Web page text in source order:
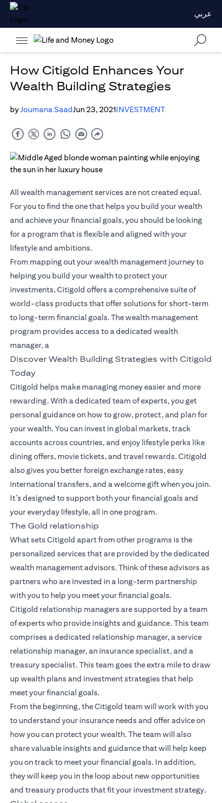
عربي
How Citigold Enhances Your
Wealth Building Strategies
byJoumana SaadJun 23, 2021INVESTMENT
All wealth management services are not created equal.
For you to find the one that helps you build your wealth
and achieve your financial goals, you should be looking
for a program that is flexible and aligned with your
lifestyle and ambitions.
From mapping out your wealth management journey to
helping you build your wealth to protect your
investments, Citigold offers a comprehensive suite of
world-class products that offer solutions for short-term
to long-term financial goals. The wealth management
program provides access to a dedicated wealth
manager, a
Discover Wealth Building Strategies with Citigold
Today
Citigold helps make managing money easier and more
rewarding. With a dedicated team of experts, you get
personal guidance on how to grow, protect, and plan for
your wealth. You can invest in global markets, track
accounts across countries, and enjoy lifestyle perks like
dining offers, movie tickets, and travel rewards. Citigold
also gives you better foreign exchange rates, easy
international transfers, and a welcome gift when you join.
It’s designed to support both your financial goals and
your everyday lifestyle, all in one program.
The Gold relationship
What sets Citigold apart from other programs is the
personalized services that are provided by the dedicated
wealth management advisors. Think of these advisors as
partners who are invested in a long-term partnership
with you to help you meet your financial goals.
Citigold relationship managers are supported by a team
of experts who provide insights and guidance. This team
comprises a dedicated relationship manager, a service
relationship manager, an insurance specialist, and a
treasury specialist. This team goes the extra mile to draw
up wealth plans and investment strategies that help
meet your financial goals.
From the beginning, the Citigold team will work with you
to understand your insurance needs and offer advice on
how you can protect your wealth. The team will also
share valuable insights and guidance that will help keep
you on track to meet your financial goals. In addition,
they will keep you in the loop about new opportunities
and treasury products that fit your investment strategy.